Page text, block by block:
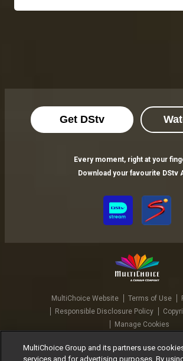
Get DStv
Every moment, right at your
Download your favourite DStv
MultiChoice Website Terms of Use
Responsible Disclosure Policy
Manage Cookies
MultiChoice Group and its partners use
services and for advertising purposes. By